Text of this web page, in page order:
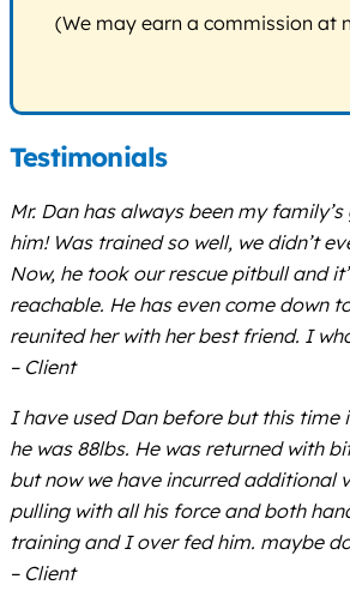
(We may earn a commission at
Testimonials
Mr. Dan has always been my
him! Was trained so well, we didn’t
Now, he took our rescue pitbull and
reachable. He has even come down
reunited her with her best friend. I
– Client
I have used Dan before but this time
he was 88lbs. He was returned with
but now we have incurred additional
pulling with all his force and both
training and I over fed him. maybe
– Client